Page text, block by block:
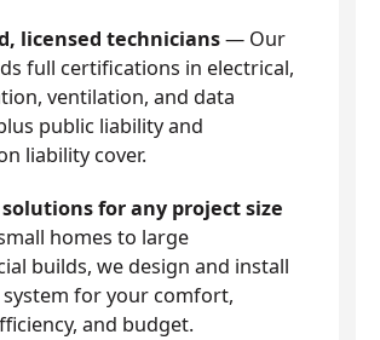
licensed technicians— Our
full certifications in electrical,
ventilation, and data
public liability and
liability cover.
for any project size
homes to large
builds, we design and install
for your comfort,
and budget.